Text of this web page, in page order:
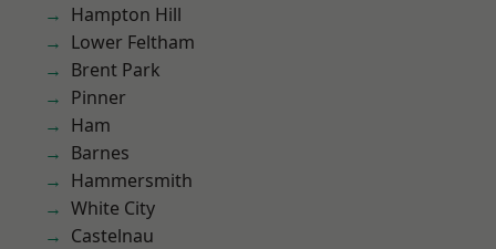
Hampton Hill
Lower Feltham
Brent Park
Pinner
Ham
Barnes
Hammersmith
White City
Castelnau